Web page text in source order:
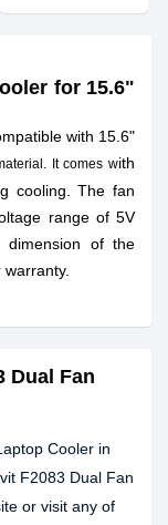
for 15.6"
with 15.6"
It comes with
cooling. The fan
range of 5V
dimension of the
Dual Fan
Cooler in
F2083 Dual Fan
or visit any of